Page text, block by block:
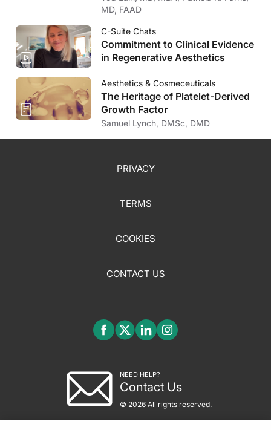
MD, FAAD
C-Suite Chats
Commitment to Clinical Evidence
in Regenerative Aesthetics
Aesthetics & Cosmeceuticals
The Heritage of Platelet-Derived
Growth Factor
Samuel Lynch, DMSc, DMD
PRIVACY
TERMS
COOKIES
CONTACT US
NEED HELP?
Contact Us
© 2026 All rights reserved.